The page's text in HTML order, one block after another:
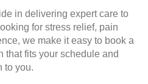
in delivering expert care to
for stress relief, pain
we make it easy to book a
that fits your schedule and
to you.